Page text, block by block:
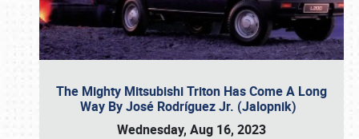
The Mighty Mitsubishi Triton Has Come A Long
Way By José Rodríguez Jr. (Jalopnik)
Wednesday, Aug 16, 2023